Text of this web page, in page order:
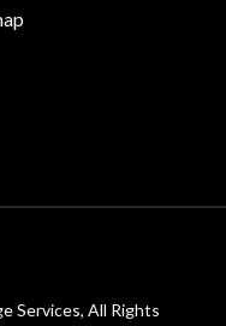
Services, All Rights